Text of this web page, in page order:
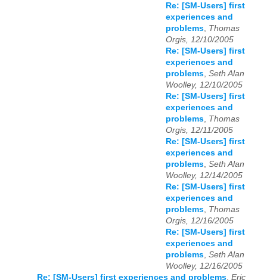
Re: [SM-Users] first
experiences and
problems Thomas
Orgis, 12/10/2005
Re: [SM-Users] first
experiences and
problems Seth Alan
Woolley, 12/10/2005
Re: [SM-Users] first
experiences and
problems Thomas
Orgis, 12/11/2005
Re: [SM-Users] first
experiences and
problems Seth Alan
Woolley, 12/14/2005
Re: [SM-Users] first
experiences and
problems Thomas
Orgis, 12/16/2005
Re: [SM-Users] first
experiences and
problems Seth Alan
Woolley, 12/16/2005
Re: [SM-Users] first experiences and problems Eric